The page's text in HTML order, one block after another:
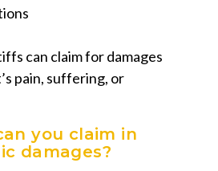
can claim for damages
pain, suffering, or
you claim in
damages?